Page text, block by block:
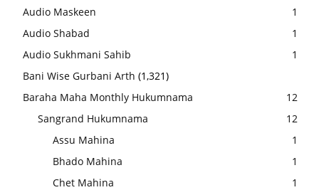
Audio Maskeen
1
Audio Shabad
1
Audio Sukhmani Sahib
1
Bani Wise Gurbani Arth (1,321)
Baraha Maha Monthly Hukumnama
12
Sangrand Hukumnama
12
Assu Mahina
1
Bhado Mahina
1
Chet Mahina
1